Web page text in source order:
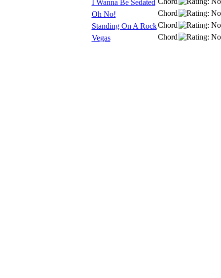
I Wanna Be Sedated
Oh No!
Chord
Standing On A RockChord
Vegas
Chord